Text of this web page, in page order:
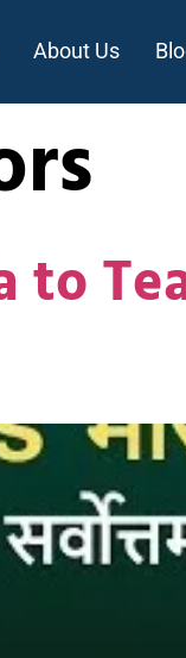
About Us
to